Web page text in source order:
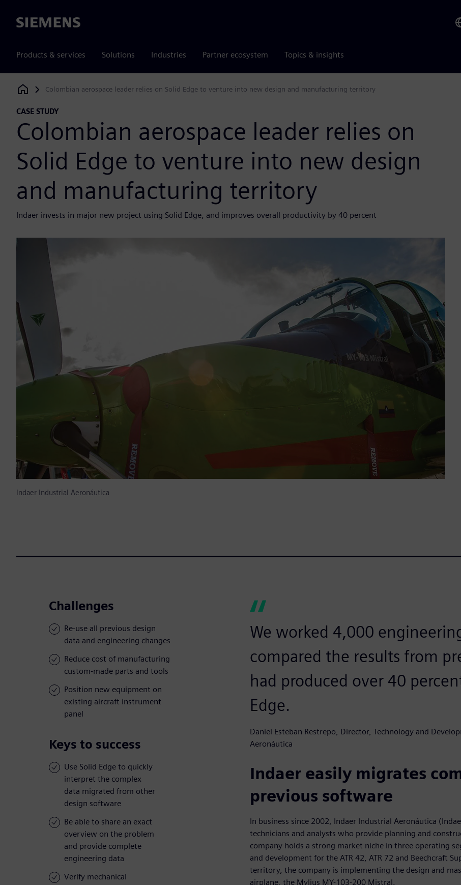
Siemens
Products & services Solutions Industries Partner ecosystem Topics & insights
Siemens Digital Industries Software
Colombian aerospace leader relies on Solid Edge to venture into new design and manufacturing territory
CASE STUDY
Colombian aerospace leader relies on
Solid Edge to venture into new design
and manufacturing territory
Indaer invests in major new project using Solid Edge, and improves overall productivity by 40 percent
Indaer Industrial Aeronáutica
Challenges
Re-use all previous design
data and engineering changes
Reduce cost of manufacturing
custom-made parts and tools
Position new equipment on
existing aircraft instrument
panel
Keys to success
Use Solid Edge to quickly
interpret the complex
data migrated from other
design software
Be able to share an exact
overview on the problem
and provide complete
engineering data
Verify mechanical
We worked 4,000
compared the results from
had produced over 40
Edge.
Daniel Esteban Restrepo, Director, Technology and
Aeronáutica
Indaer easily migrates
previous software
In business since 2002, Indaer Industrial Aeronáutica
technicians and analysts who provide planning and
company holds a strong market niche in three operating
and development for the ATR 42, ATR 72 and Beechcraft
territory, the company is implementing the design and
airplane, the Mylius MY-103-200 Mistral.